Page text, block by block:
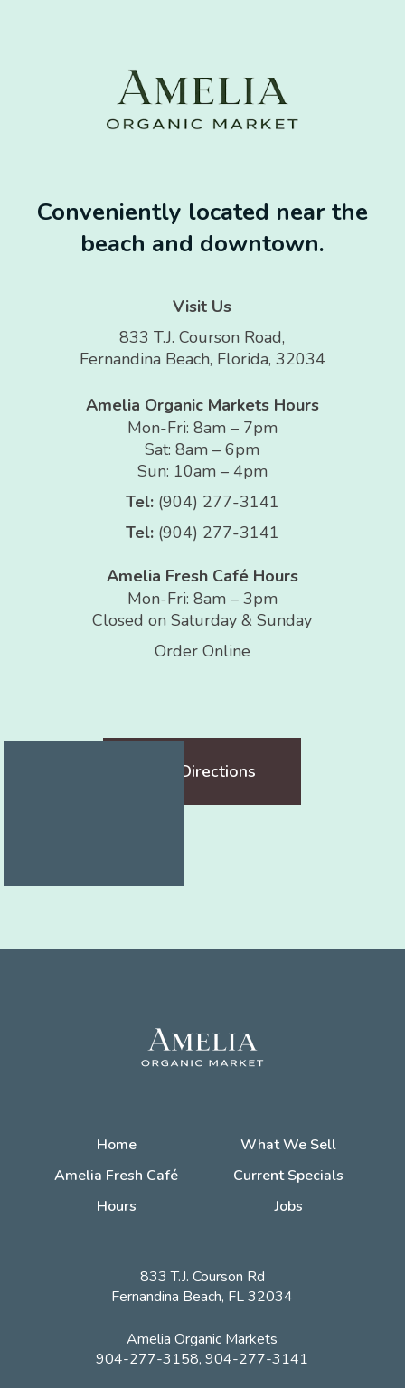
Conveniently located near the
beach and downtown.
Visit Us
833 T.J. Courson Road,
Fernandina Beach, Florida, 32034
Amelia Organic Markets Hours
Mon-Fri: 8am – 7pm
Sat: 8am – 6pm
Sun: 10am – 4pm
Tel: (904) 277-3141
Tel: (904) 277-3141
Amelia Fresh Café Hours
Mon-Fri: 8am – 3pm
Closed on Saturday & Sunday
Order Online
Get Directions
Home
What We Sell
Amelia Fresh Café
Current Specials
Hours
Jobs
833 T.J. Courson Rd
Fernandina Beach, FL 32034
Amelia Organic Markets
904-277-3158, 904-277-3141